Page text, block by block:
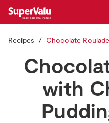
Shopping
Recipes Chocolate
with